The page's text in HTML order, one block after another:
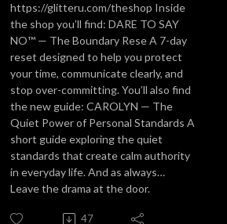
https://glitteru.com/theshop Inside
the shop you’ll find: DARE TO SAY
NO™ — The Boundary Rese A 7-day
reset designed to help you protect
your time, communicate clearly, and
stop over-committing. You’ll also find
the new guide: CAROLYN — The
Quiet Power of Personal Standards A
short guide exploring the quiet
standards that create calm authority
in everyday life. And as always…
Leave the drama at the door.
47